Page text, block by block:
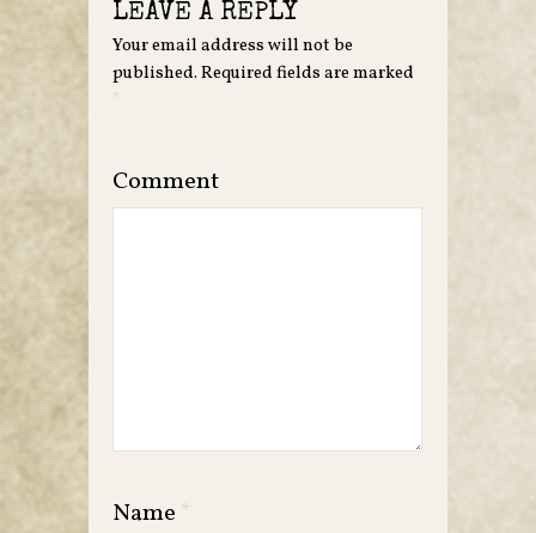
LEAVE A REPLY
Your email address will not be
published. Required fields are marked
*
Comment
Name *